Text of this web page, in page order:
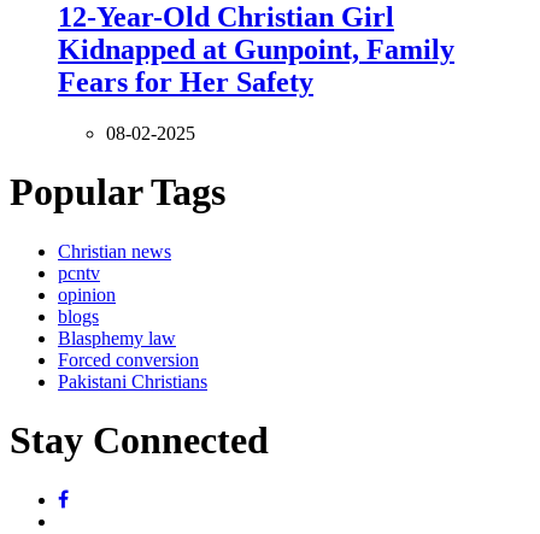
12-Year-Old Christian Girl
Kidnapped at Gunpoint, Family
Fears for Her Safety
08-02-2025
Popular Tags
Christian news
pcntv
opinion
blogs
Blasphemy law
Forced conversion
Pakistani Christians
Stay Connected